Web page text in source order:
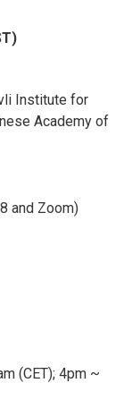
Institute for
Academy of
and Zoom)
(CET); 4pm ~